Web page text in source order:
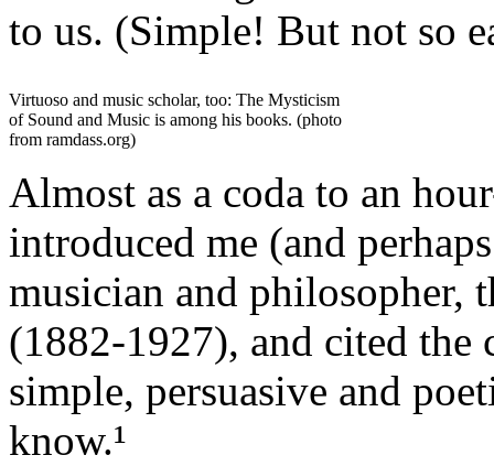
to us. (Simple! But not so
Virtuoso and music scholar, too: The Mysticism
of Sound and Music is among his books. (photo
from ramdass.org)
Almost as a coda to an
introduced me (and
musician and philosopher,
(1882-1927), and cited the
simple, persuasive and
know.¹